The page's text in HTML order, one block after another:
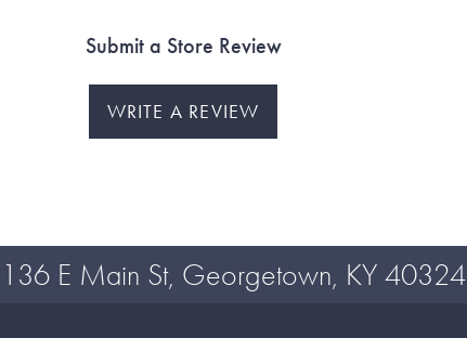
Submit a Store Review
WRITE A REVIEW
136 E Main St, Georgetown, KY 40324